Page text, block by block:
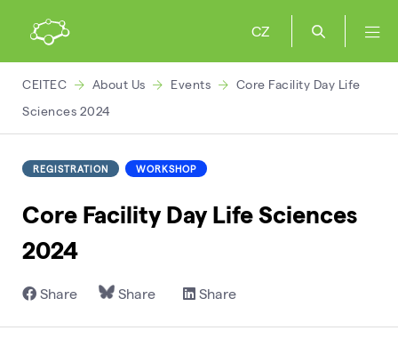
CZ
CEITEC About Us Events
Core Facility Day Life
Sciences 2024
REGISTRATION WORKSHOP
Core Facility Day Life Sciences
2024
Share Share Share